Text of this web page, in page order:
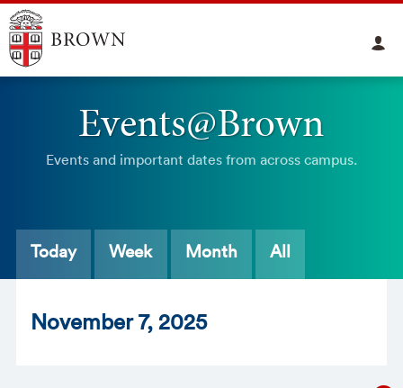
Events@Brown
Events and important dates from across campus.
Today Week Month All
November 7, 2025